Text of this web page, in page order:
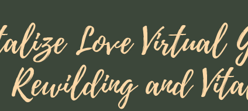
Love Virtual
Rewilding and